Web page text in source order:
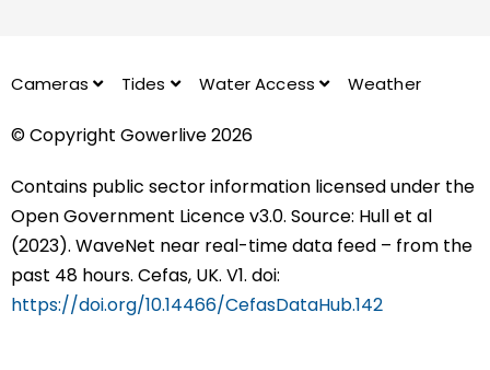
Cameras Tides Water Access Weather
© Copyright Gowerlive 2026
Contains public sector information licensed under the
Open Government Licence v3.0. Source: Hull et al
(2023). WaveNet near real-time data feed – from the
past 48 hours. Cefas, UK. V1. doi:
https://doi.org/10.14466/CefasDataHub.142